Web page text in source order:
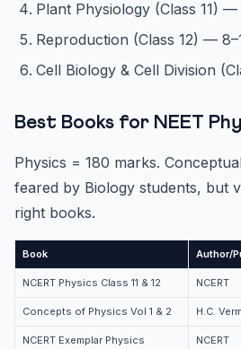
Plant Physiology (Class 11)
Reproduction (Class 12) —
Cell Biology & Cell Division
Best Books for NEET
Physics = 180 marks.
feared by Biology students, but
right books.
Book Author/
NCERT Physics Class 11 & 12 NCERT
Concepts of Physics Vol 1 & 2 H.C.
NCERT Exemplar Physics NCERT